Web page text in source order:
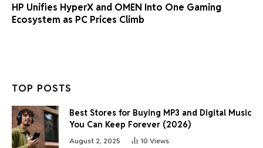
HP Unifies HyperX and OMEN Into One Gaming
Ecosystem as PC Prices Climb
TOP POSTS
Best Stores for Buying MP3 and Digital Music
You Can Keep Forever (2026)
August 2, 2025 10 Views